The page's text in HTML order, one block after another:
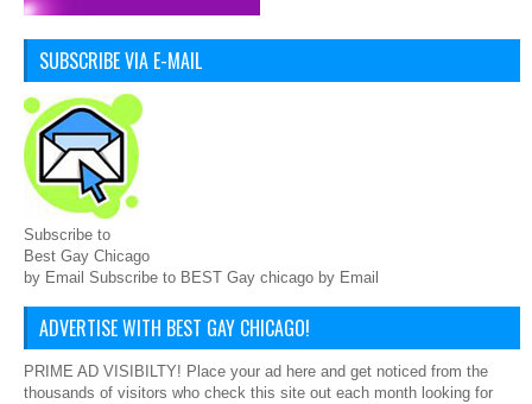
SUBSCRIBE VIA E-MAIL
Subscribe to
Best Gay Chicago
by Email Subscribe to BEST Gay chicago by Email
ADVERTISE WITH BEST GAY CHICAGO!
PRIME AD VISIBILTY! Place your ad here and get noticed from the
thousands of visitors who check this site out each month looking for